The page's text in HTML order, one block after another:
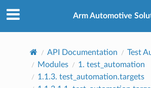
Arm Automotive
API Documentation
Test
Modules
1.test_automation
1.1.3.test_automation.targets